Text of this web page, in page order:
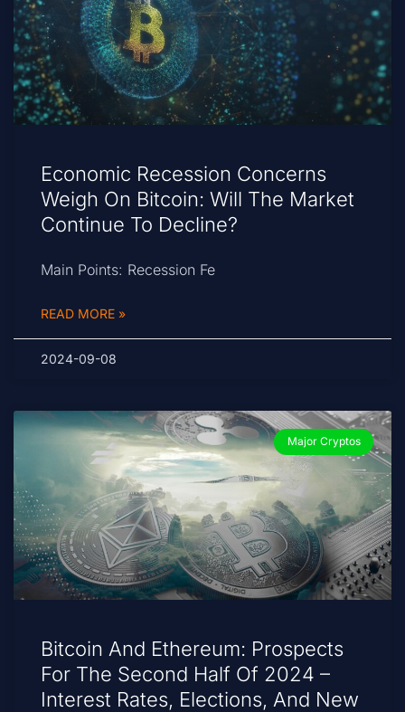
Economic Recession Concerns
Weigh On Bitcoin: Will The Market
Continue To Decline?
Main Points: Recession Fe
READ MORE »
2024-09-08
Major Cryptos
Bitcoin And Ethereum: Prospects
For The Second Half Of 2024 –
Interest Rates, Elections, And New